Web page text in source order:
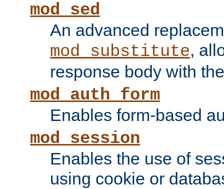
mod_sed
An advanced
mod_substitute,
response body with
mod_auth_form
Enables form-based
mod_session
Enables the use of
using cookie or